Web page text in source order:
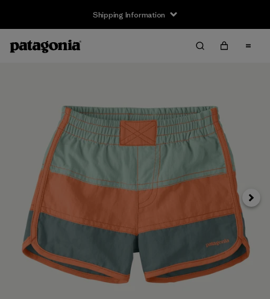
Shipping Information
Next